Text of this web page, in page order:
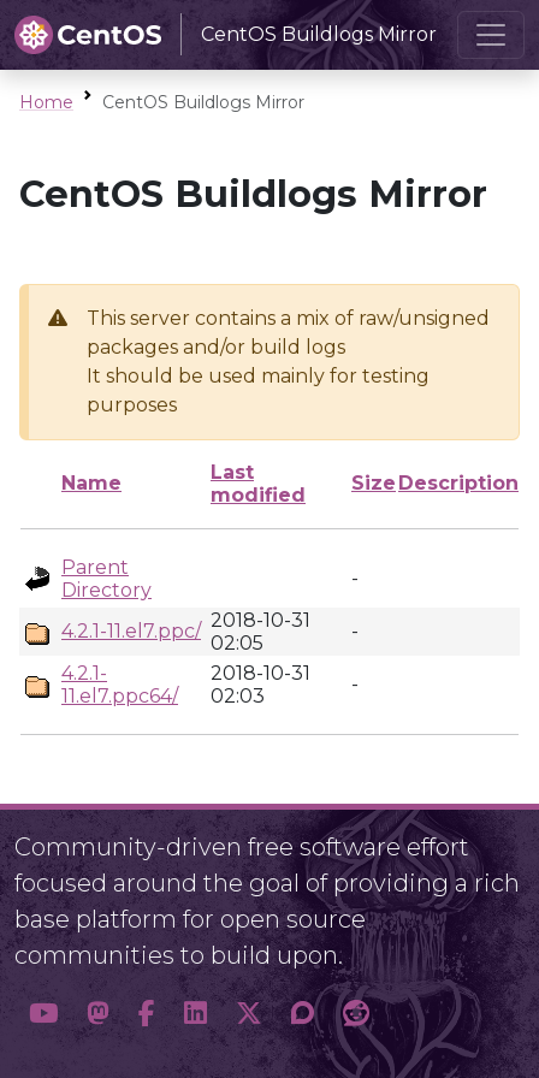
CentOS Buildlogs Mirror
Home CentOS Buildlogs Mirror
CentOS Buildlogs Mirror
This server contains a mix of raw/unsigned
packages and/or build logs
It should be used mainly for testing
purposes
Name
Last
modified
Size Description
Parent
Directory
-
4.2.1-11.el7.ppc/ 2018-10-31
02:05
-
4.2.1-
11.el7.ppc64/
2018-10-31
02:03
-
Community-driven free software effort
focused around the goal of providing a rich
base platform for open source
communities to build upon.